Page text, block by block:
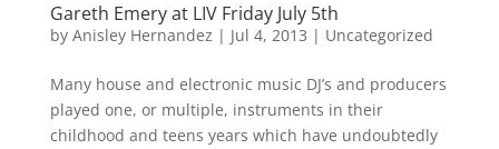
Gareth Emery at LIV Friday July 5th
by Anisley Hernandez | Jul 4, 2013 | Uncategorized
Many house and electronic music DJ’s and producers
played one, or multiple, instruments in their
childhood and teens years which have undoubtedly